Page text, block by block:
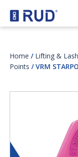
Home / Lifting &
Points / VRM